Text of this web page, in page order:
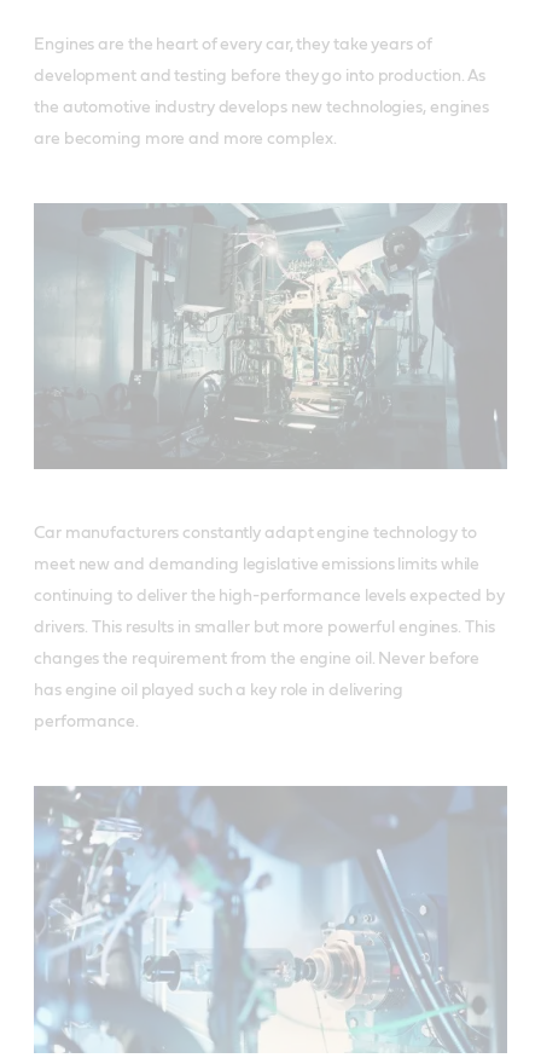
Engines are the heart of every car, they take years of
development and testing before they go into production. As
the automotive industry develops new technologies, engines
are becoming more and more complex.
Car manufacturers constantly adapt engine technology to
meet new and demanding legislative emissions limits while
continuing to deliver the high-performance levels expected by
drivers. This results in smaller but more powerful engines. This
changes the requirement from the engine oil. Never before
has engine oil played such a key role in delivering
performance.